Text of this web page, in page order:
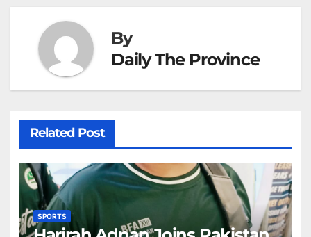
By
Daily The Province
Related Post
SPORTS